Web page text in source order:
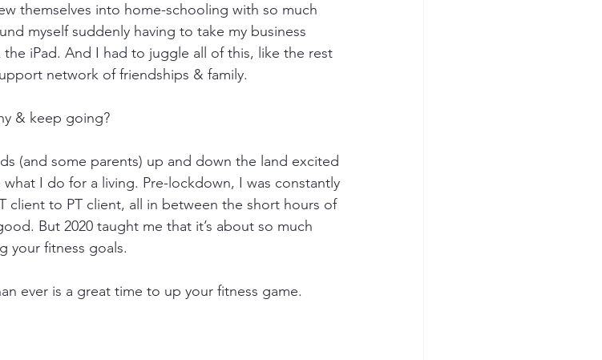
themselves into home-schooling with so much
myself suddenly having to take my business
iPad. And I had to juggle all of this, like the rest
network of friendships & family.
& keep going?
(and some parents) up and down the land excited
I do for a living. Pre-lockdown, I was constantly
client to PT client, all in between the short hours of
But 2020 taught me that it’s about so much
your fitness goals.
ever is a great time to up your fitness game.